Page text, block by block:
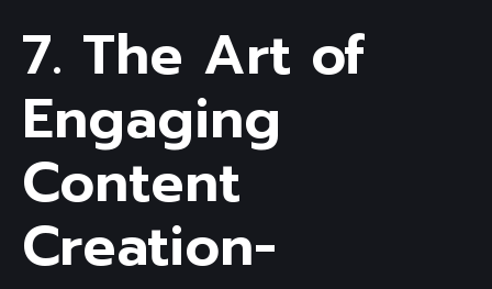
7. The Art of
Engaging
Content
Creation-